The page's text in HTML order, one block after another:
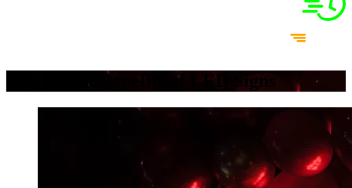
The Bright Benefits of LED Signs